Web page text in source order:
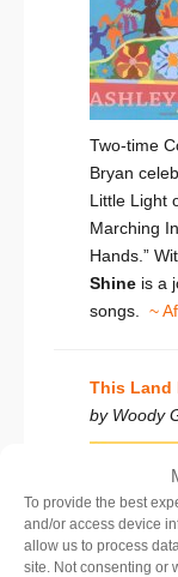
To provide the best
and/or access device
allow us to process
site. Not consenting or
Two-time
Bryan
Little Light
Marching
Hands.”
Shine is a
songs. ~
This Land
by Woody